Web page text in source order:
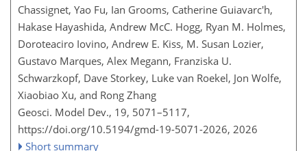
Chassignet, Yao Fu, Ian Grooms, Catherine Guiavarc'h,
Hakase Hayashida, Andrew McC. Hogg, Ryan M. Holmes,
Doroteaciro Iovino, Andrew E. Kiss, M. Susan Lozier,
Gustavo Marques, Alex Megann, Franziska U.
Schwarzkopf, Dave Storkey, Luke van Roekel, Jon Wolfe,
Xiaobiao Xu, and Rong Zhang
Geosci. Model Dev., 19, 5071–5117,
https://doi.org/10.5194/gmd-19-5071-2026, 2026
Short summary